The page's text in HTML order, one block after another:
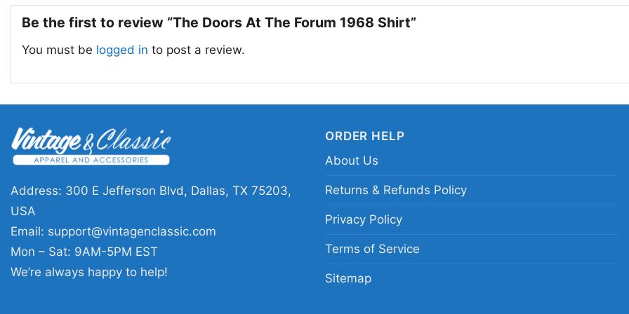
vintage Doors
Be the first to review “The Doors At The Forum 1968 Shirt”
You must be logged in to post a review.
Address: 300 E Jefferson Blvd, Dallas, TX 75203,
USA
Email: support@vintagenclassic.com
Mon – Sat: 9AM-5PM EST
We’re always happy to help!
ORDER HELP
About Us
Returns & Refunds Policy
Privacy Policy
Terms of Service
Sitemap